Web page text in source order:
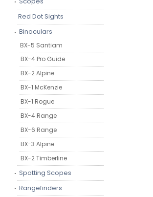
Red Dot Sights
Binoculars
BX-5 Santiam
BX-4 Pro Guide
BX-2 Alpine
BX-1 McKenzie
BX-1 Rogue
BX-4 Range
BX-6 Range
BX-3 Alpine
BX-2 Timberline
Spotting Scopes
Rangefinders